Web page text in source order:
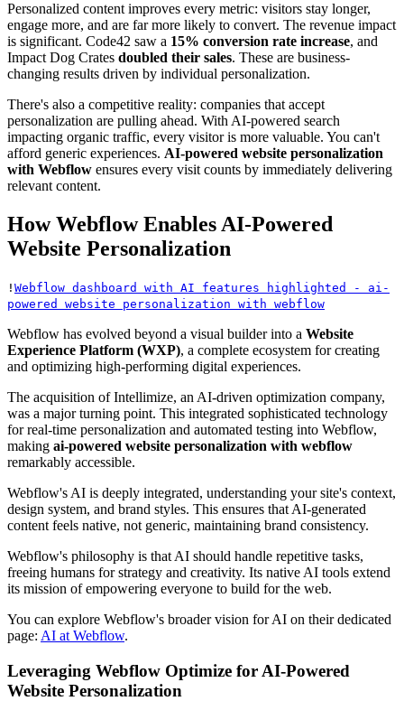
Personalized content improves every metric: visitors stay longer,
engage more, and are far more likely to convert. The revenue impact
is significant. Code42 saw a 15% conversion rate increase, and
Impact Dog Crates doubled their sales. These are business-
changing results driven by individual personalization.
There's also a competitive reality: companies that accept
personalization are pulling ahead. With AI-powered search
impacting organic traffic, every visitor is more valuable. You can't
afford generic experiences. AI-powered website personalization
with Webflow ensures every visit counts by immediately delivering
relevant content.
How Webflow Enables AI-Powered
Website Personalization
! Webflow dashboard with AI features highlighted - ai-
powered website personalization with webflow
Webflow has evolved beyond a visual builder into a Website
Experience Platform (WXP), a complete ecosystem for creating
and optimizing high-performing digital experiences.
The acquisition of Intellimize, an AI-driven optimization company,
was a major turning point. This integrated sophisticated technology
for real-time personalization and automated testing into Webflow,
making ai-powered website personalization with webflow
remarkably accessible.
Webflow's AI is deeply integrated, understanding your site's context,
design system, and brand styles. This ensures that AI-generated
content feels native, not generic, maintaining brand consistency.
Webflow's philosophy is that AI should handle repetitive tasks,
freeing humans for strategy and creativity. Its native AI tools extend
its mission of empowering everyone to build for the web.
You can explore Webflow's broader vision for AI on their dedicated
page: AI at Webflow.
Leveraging Webflow Optimize for AI-Powered
Website Personalization